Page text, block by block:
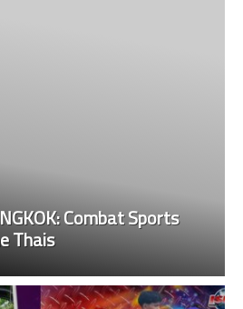
Combat Sports
Thais